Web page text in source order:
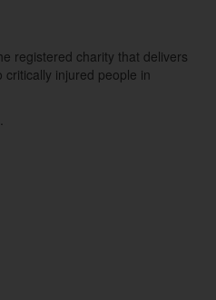
registered charity that delivers
injured people in